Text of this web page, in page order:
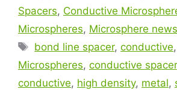
Spacers, Conductive
Microspheres, Microsphere news
bond line spacer,conductive,
Microspheres, conductive spacer
conductive, high density, metal,